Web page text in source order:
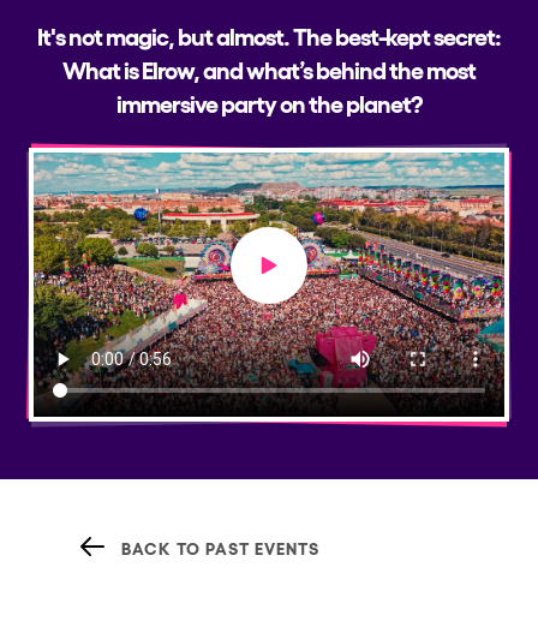
It's not magic, but almost. The best-kept secret:
What is Elrow, and what’s behind the most
immersive party on the planet?
Play video
BACK TO PAST EVENTS